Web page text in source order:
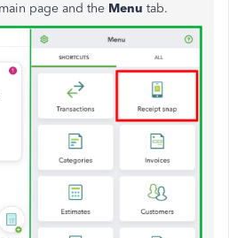
page and the Menu tab.